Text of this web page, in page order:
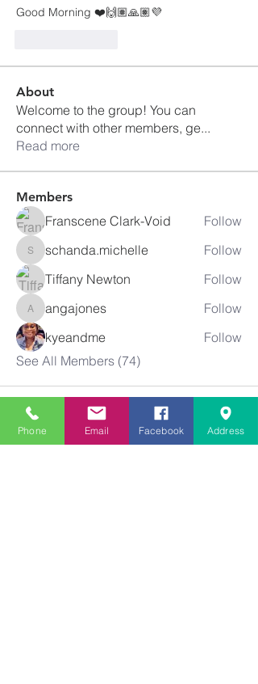
Good Morning ❤️🙌🏽🙏🏽💜
About
Welcome to the group! You can
connect with other members, ge...
Read more
Members
Franscene Clark-Void Follow
schanda.michelle
schanda.michelle
Follow
Tiffany Newton
Follow
angajones
angajones
Follow
kyeandme
Follow
See All Members (74)
Phone Email Facebook Address